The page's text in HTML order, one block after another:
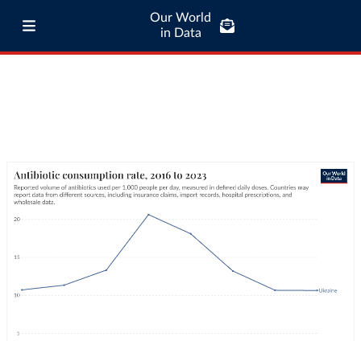
Our World
in Data